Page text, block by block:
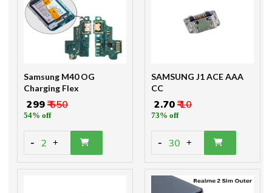
Samsung M40 OG
Charging Flex
₹ 299₹ 650
54% off
- 2 +
SAMSUNG J1 ACE AAA
CC
₹ 2.70₹ 10
73% off
- 30 +